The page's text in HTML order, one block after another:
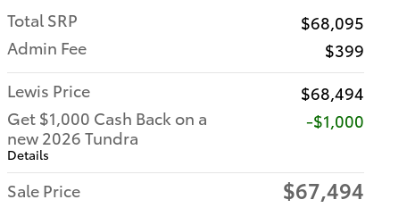
Total SRP
$68,095
Admin Fee
$399
Lewis Price
$68,494
Get $1,000 Cash Back on a
new 2026 Tundra
Details
$1,000
Sale Price $67,494